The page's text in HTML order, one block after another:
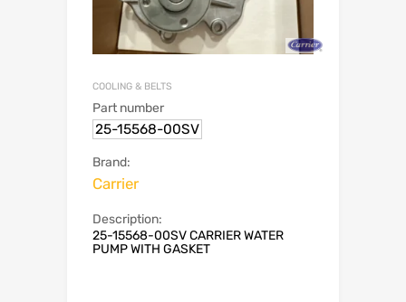
COOLING & BELTS
Part number
25-15568-00SV
Brand:
Carrier
Description:
25-15568-00SV CARRIER WATER
PUMP WITH GASKET